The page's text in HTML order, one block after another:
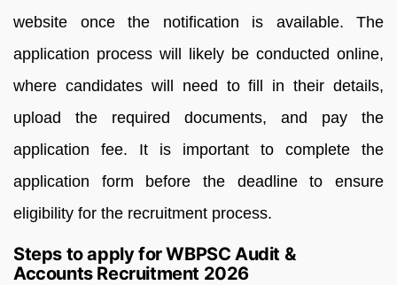
website once the notification is available. The
application process will likely be conducted online,
where candidates will need to fill in their details,
upload the required documents, and pay the
application fee. It is important to complete the
application form before the deadline to ensure
eligibility for the recruitment process.
Steps to apply for WBPSC Audit &
Accounts Recruitment 2026